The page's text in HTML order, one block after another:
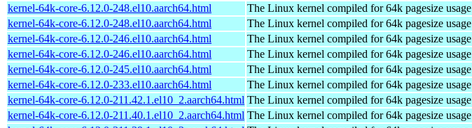
kernel-64k-core-6.12.0-248.el10.aarch64.html
The Linux kernel compiled for 64k pagesize usage
kernel-64k-core-6.12.0-248.el10.aarch64.html
The Linux kernel compiled for 64k pagesize usage
kernel-64k-core-6.12.0-246.el10.aarch64.html
The Linux kernel compiled for 64k pagesize usage
kernel-64k-core-6.12.0-246.el10.aarch64.html
The Linux kernel compiled for 64k pagesize usage
kernel-64k-core-6.12.0-245.el10.aarch64.html
The Linux kernel compiled for 64k pagesize usage
kernel-64k-core-6.12.0-233.el10.aarch64.html
The Linux kernel compiled for 64k pagesize usage
kernel-64k-core-6.12.0-211.42.1.el10_2.aarch64.html The Linux kernel compiled for 64k pagesize usage
kernel-64k-core-6.12.0-211.40.1.el10_2.aarch64.html The Linux kernel compiled for 64k pagesize usage